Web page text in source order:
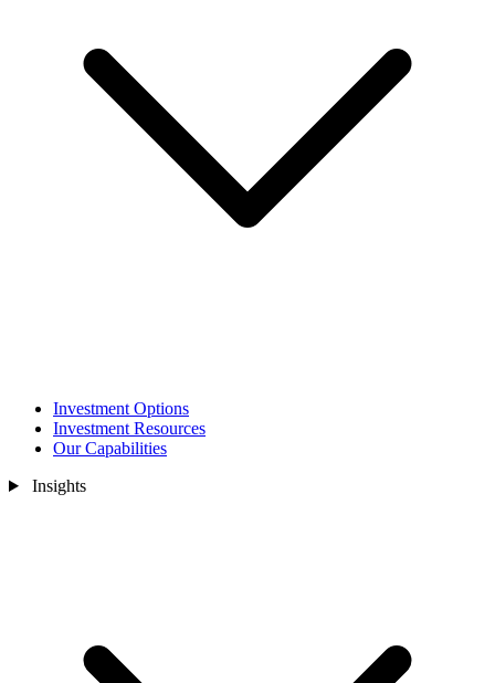
Investment Options
Investment Resources
Our Capabilities
Insights